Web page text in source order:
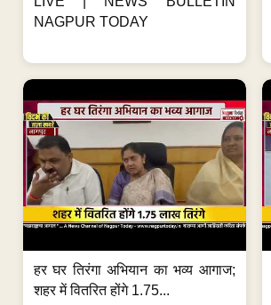
NAGPUR TODAY
हर घर तिरंगा अभियान का भव्य आगाज;
शहर में वितरित होंगे 1.75...